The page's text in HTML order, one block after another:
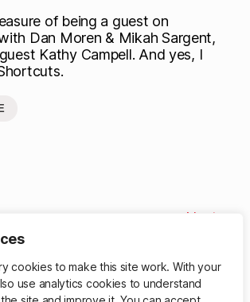
cookies to make this site work. With your
use analytics cookies to understand
of being a guest on
Dan Moren & Mikah Sargent,
Kathy Campell. And yes, I
Next